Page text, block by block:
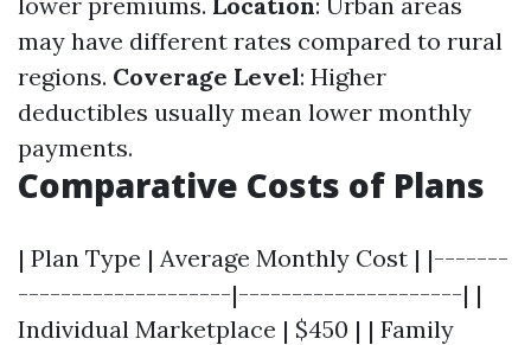
may have different rates compared to rural
regions. Coverage Level: Higher
deductibles usually mean lower monthly
payments.
Comparative Costs of Plans
| Plan Type | Average Monthly Cost | |-------
--------------------|---------------------| |
Individual Marketplace | $450 | | Family